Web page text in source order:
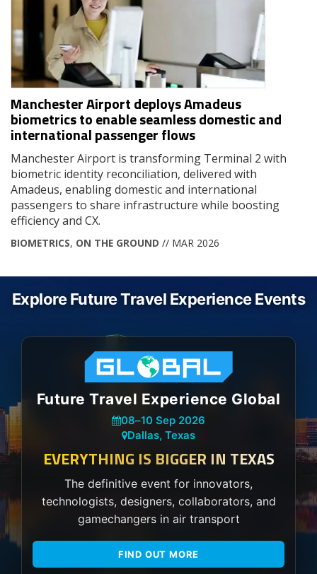
Manchester Airport deploys Amadeus
biometrics to enable seamless domestic and
international passenger flows
Manchester Airport is transforming Terminal 2 with
biometric identity reconciliation, delivered with
Amadeus, enabling domestic and international
passengers to share infrastructure while boosting
efficiency and CX.
BIOMETRICS, ON THE GROUND // MAR 2026
Explore Future Travel Experience Events
Future Travel Experience Global
08–10 Sep 2026
Dallas, Texas
EVERYTHING IS BIGGER IN TEXAS
The definitive event for innovators,
technologists, designers, collaborators, and
gamechangers in air transport
FIND OUT MORE